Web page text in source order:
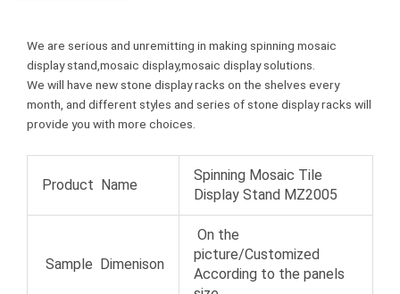
k
s
t
r
We are serious and unremitting in making spinning mosaic
display stand,mosaic display,mosaic display solutions.
We will have new stone display racks on the shelves every
month, and different styles and series of stone display racks will
provide you with more choices.
Product Name
Spinning Mosaic Tile
Display Stand MZ2005
Sample Dimenison
On the
picture/Customized
According to the panels